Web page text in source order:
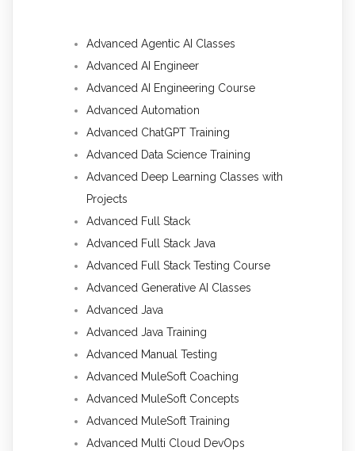
Advanced Agentic AI Classes
Advanced AI Engineer
Advanced AI Engineering Course
Advanced Automation
Advanced ChatGPT Training
Advanced Data Science Training
Advanced Deep Learning Classes with
Projects
Advanced Full Stack
Advanced Full Stack Java
Advanced Full Stack Testing Course
Advanced Generative AI Classes
Advanced Java
Advanced Java Training
Advanced Manual Testing
Advanced MuleSoft Coaching
Advanced MuleSoft Concepts
Advanced MuleSoft Training
Advanced Multi Cloud DevOps